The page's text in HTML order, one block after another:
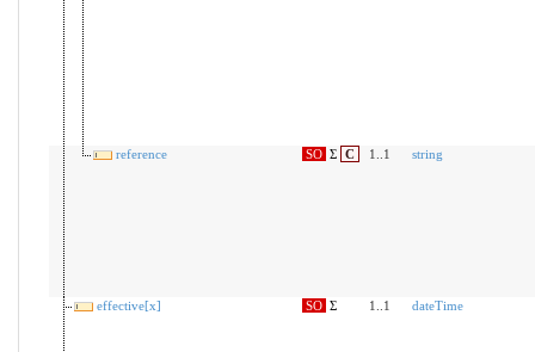
reference SO Σ C 1..1 string
effective[x] SO Σ 1..1 dateTime